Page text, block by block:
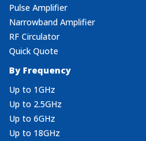
Pulse Amplifier
Narrowband Amplifier
RF Circulator
Quick Quote
By Frequency
Up to 1GHz
Up to 2.5GHz
Up to 6GHz
Up to 18GHz